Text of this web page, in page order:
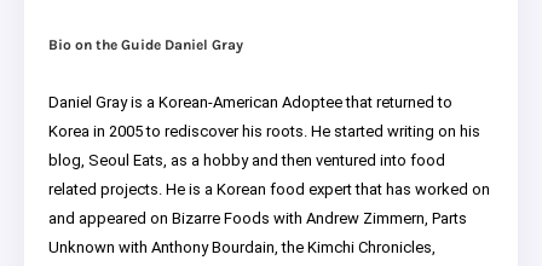
Bio on the Guide Daniel Gray
Daniel Gray is a Korean-American Adoptee that returned to
Korea in 2005 to rediscover his roots. He started writing on his
blog, Seoul Eats, as a hobby and then ventured into food
related projects. He is a Korean food expert that has worked on
and appeared on Bizarre Foods with Andrew Zimmern, Parts
Unknown with Anthony Bourdain, the Kimchi Chronicles,